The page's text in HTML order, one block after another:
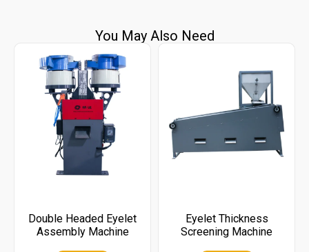
You May Also Need
Double Headed Eyelet
Assembly Machine
Eyelet Thickness
Screening Machine